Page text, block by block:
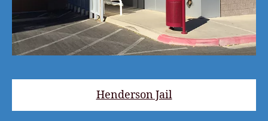
Henderson Jail